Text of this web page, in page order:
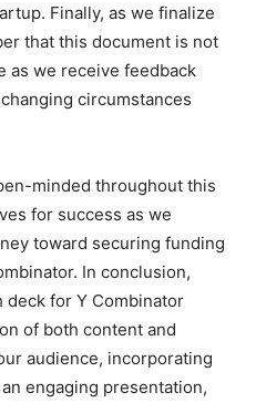
Finally, as we finalize
that this document is not
as we receive feedback
circumstances
minded throughout this
for success as we
toward securing funding
In conclusion,
for Y Combinator
of both content and
audience, incorporating
engaging presentation,